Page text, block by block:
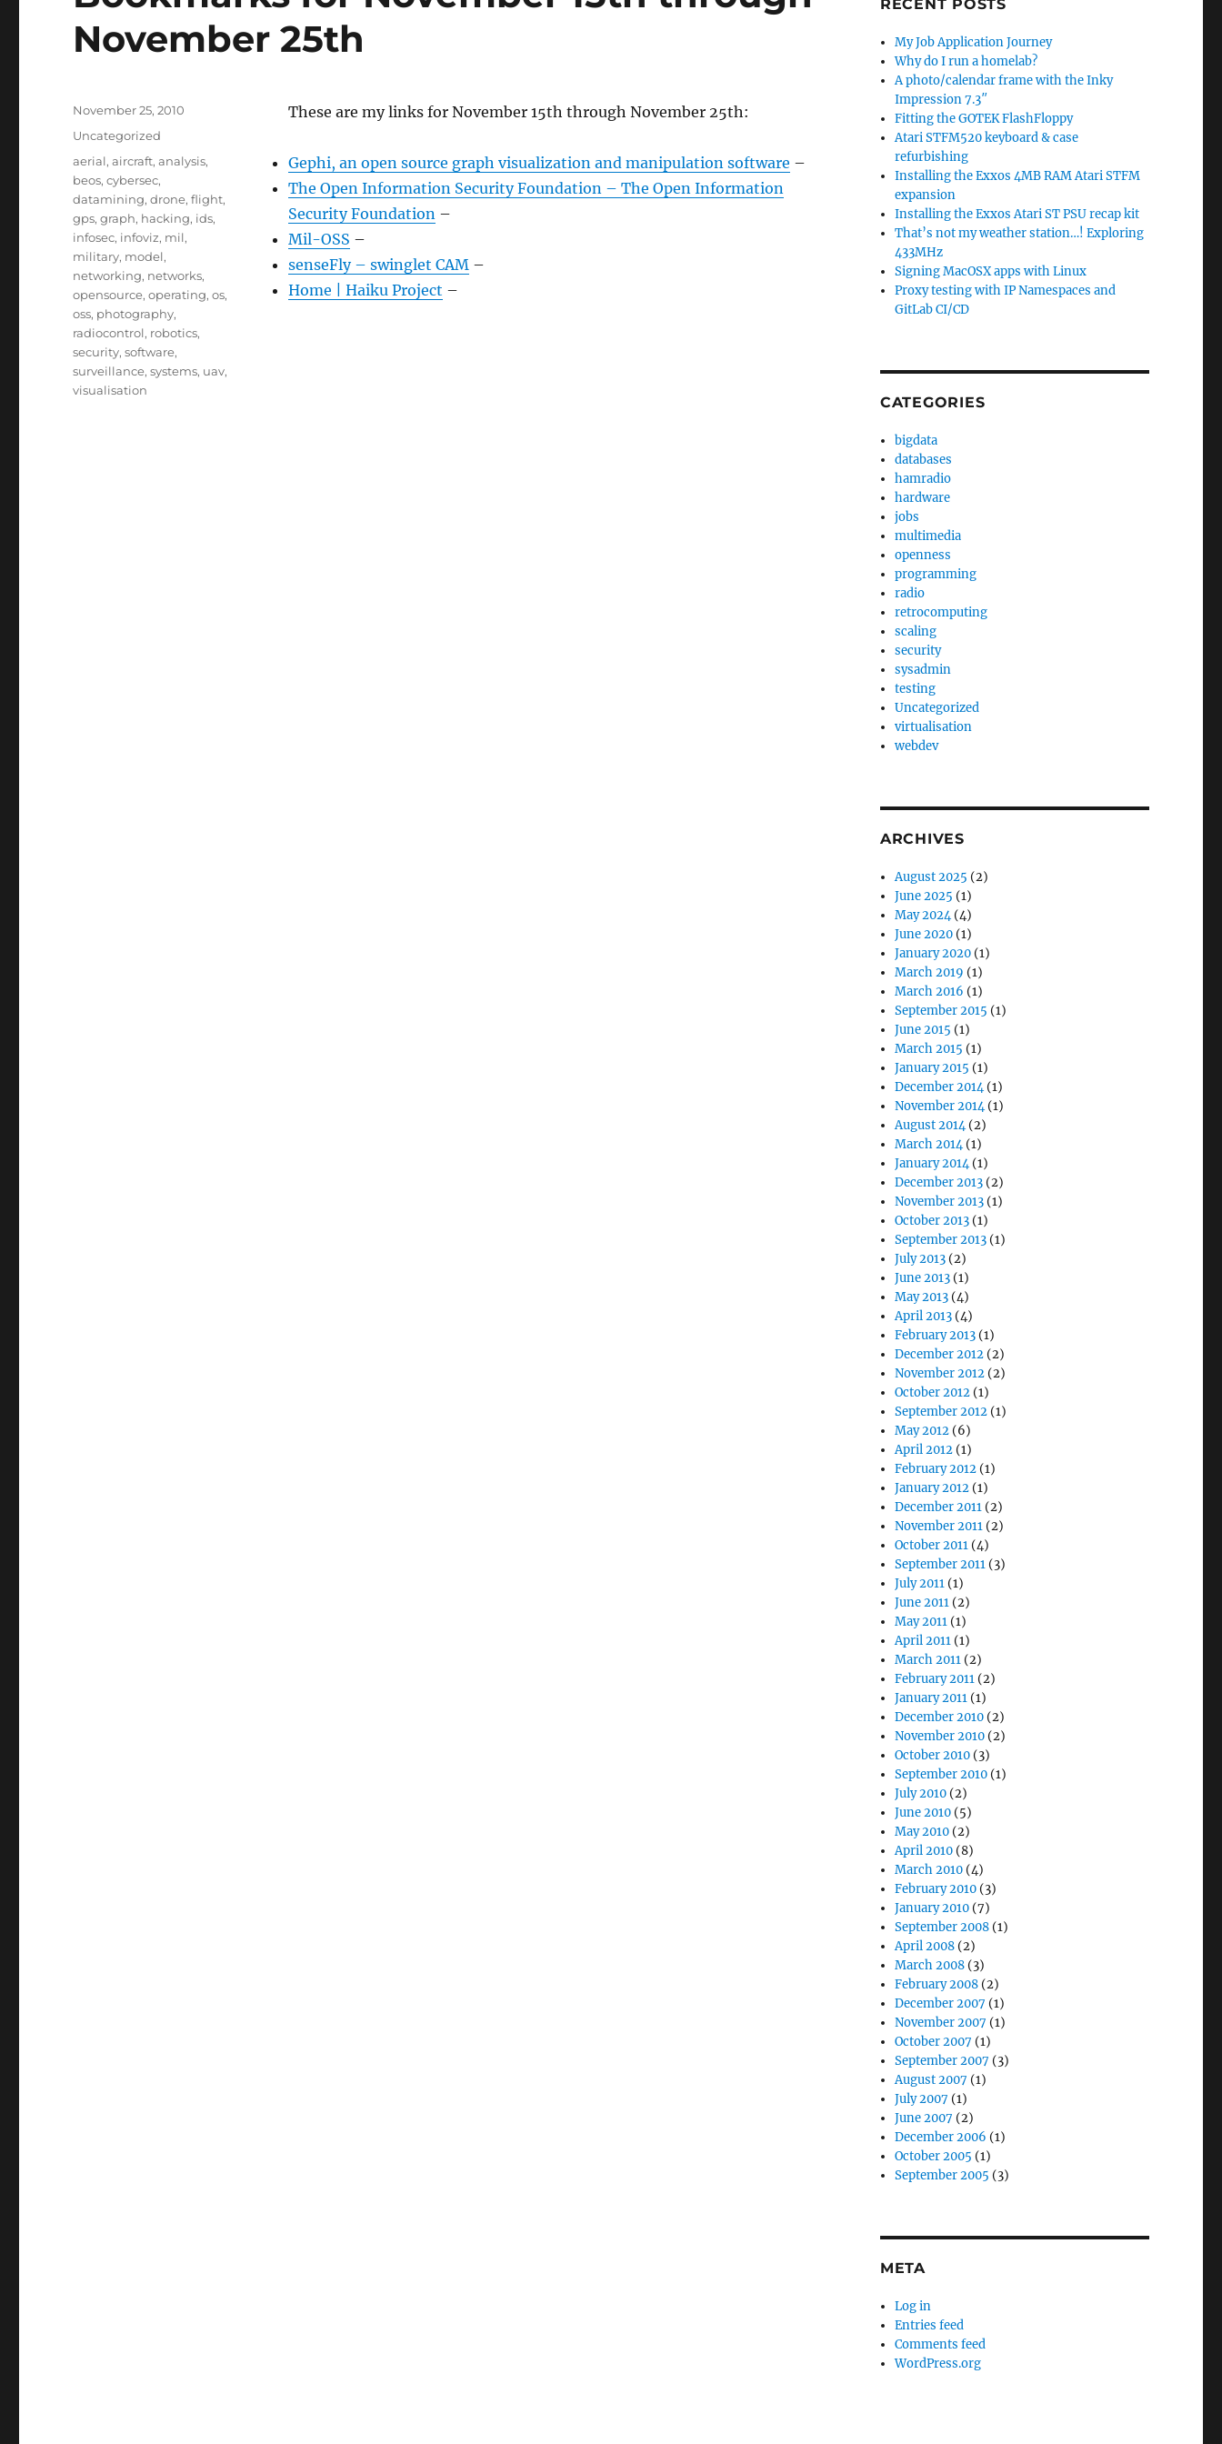
November 25th
These are my links for November 15th through November 25th:
Gephi, an open source graph visualization and manipulation software –
The Open Information Security Foundation – The Open Information
Security Foundation–
Mil-OSS –
senseFly – swinglet CAM–
Home | Haiku Project –
Posted
November 25, 2010
Categories
Uncategorized
Tags
aerial,aircraft,analysis,
beos,cybersec,
datamining,drone,flight,
gps,graph, hacking, ids,
infosec, infoviz, mil,
military, model,
networking, networks,
opensource,operating,os,
oss, photography,
radiocontrol, robotics,
security,software,
surveillance,systems, uav,
visualisation
RECENT POSTS
My Job Application Journey
Why do I run a homelab?
A photo/calendar frame with the Inky
Impression 7.3″
Fitting the GOTEK FlashFloppy
Atari STFM520 keyboard & case
refurbishing
Installing the Exxos 4MB RAM Atari STFM
expansion
Installing the Exxos Atari ST PSU recap kit
That’s not my weather station…! Exploring
433MHz
Signing MacOSX apps with Linux
Proxy testing with IP Namespaces and
GitLab CI/CD
CATEGORIES
bigdata
databases
hamradio
hardware
jobs
multimedia
openness
programming
radio
retrocomputing
scaling
security
sysadmin
testing
Uncategorized
virtualisation
webdev
ARCHIVES
August 2025 (2)
June 2025 (1)
May 2024(4)
June 2020 (1)
January 2020 (1)
March 2019 (1)
March 2016 (1)
September 2015 (1)
June 2015 (1)
March 2015 (1)
January 2015 (1)
December 2014(1)
November 2014(1)
August 2014(2)
March 2014(1)
January 2014(1)
December 2013 (2)
November 2013 (1)
October 2013 (1)
September 2013 (1)
July 2013 (2)
June 2013 (1)
May 2013 (4)
April 2013 (4)
February 2013 (1)
December 2012 (2)
November 2012 (2)
October 2012 (1)
September 2012 (1)
May 2012 (6)
April 2012 (1)
February 2012 (1)
January 2012 (1)
December 2011 (2)
November 2011 (2)
October 2011 (4)
September 2011 (3)
July 2011 (1)
June 2011 (2)
May 2011 (1)
April 2011 (1)
March 2011 (2)
February 2011 (2)
January 2011 (1)
December 2010 (2)
November 2010 (2)
October 2010 (3)
September 2010 (1)
July 2010 (2)
June 2010 (5)
May 2010 (2)
April 2010 (8)
March 2010 (4)
February 2010 (3)
January 2010 (7)
September 2008 (1)
April 2008 (2)
March 2008 (3)
February 2008 (2)
December 2007 (1)
November 2007 (1)
October 2007 (1)
September 2007 (3)
August 2007 (1)
July 2007 (1)
June 2007 (2)
December 2006 (1)
October 2005 (1)
September 2005 (3)
META
Log in
Entries feed
Comments feed
WordPress.org